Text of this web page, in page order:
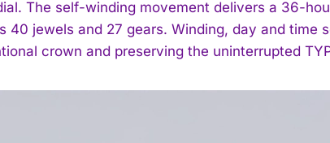
The self-winding movement delivers a 36-
jewels and 27 gears. Winding, day and time
crown and preserving the uninterrupted